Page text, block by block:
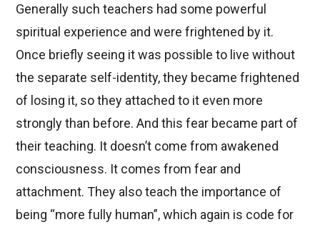
Generally such teachers had some powerful
spiritual experience and were frightened by it.
Once briefly seeing it was possible to live without
the separate self-identity, they became frightened
of losing it, so they attached to it even more
strongly than before. And this fear became part of
their teaching. It doesn’t come from awakened
consciousness. It comes from fear and
attachment. They also teach the importance of
being “more fully human”, which again is code for